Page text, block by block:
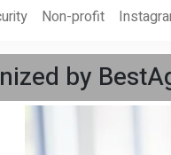
Non-profit
by